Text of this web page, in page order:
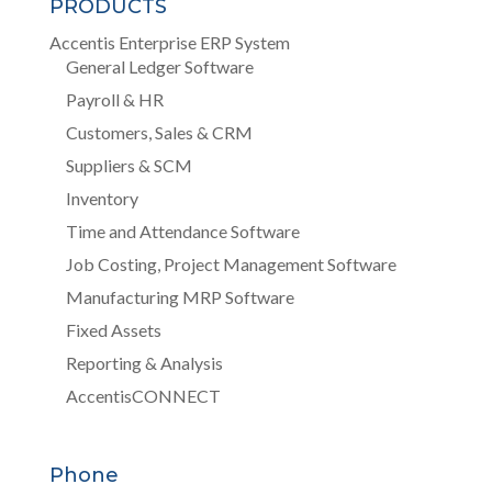
PRODUCTS
Accentis Enterprise ERP System
General Ledger Software
Payroll & HR
Customers, Sales & CRM
Suppliers & SCM
Inventory
Time and Attendance Software
Job Costing, Project Management Software
Manufacturing MRP Software
Fixed Assets
Reporting & Analysis
AccentisCONNECT
Phone